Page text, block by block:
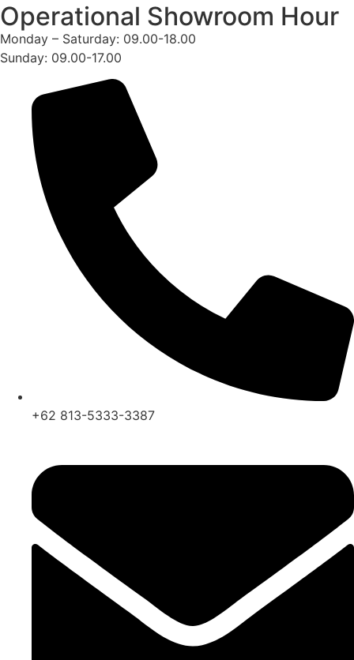
Operational Showroom Hour
Monday – Saturday: 09.00-18.00
Sunday: 09.00-17.00
+62 813-5333-3387